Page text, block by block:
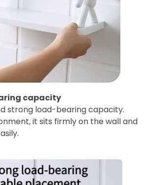
capacity
strong load-bearing capacity.
it sits firmly on the wall and